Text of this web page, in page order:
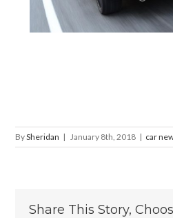
BySheridan | January 8th, 2018 | car
Share This Story,